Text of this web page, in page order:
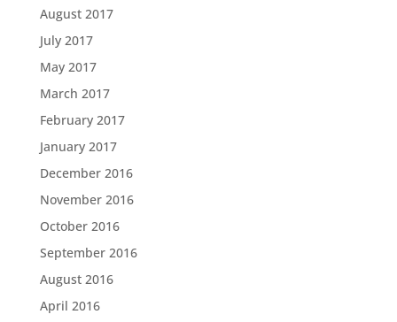
August 2017
July 2017
May 2017
March 2017
February 2017
January 2017
December 2016
November 2016
October 2016
September 2016
August 2016
April 2016